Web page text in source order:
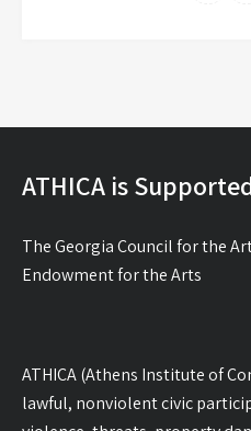
ATHICA is
The Georgia Council for the
Endowment for the Arts
ATHICA (Athens Institute of
lawful, nonviolent civic